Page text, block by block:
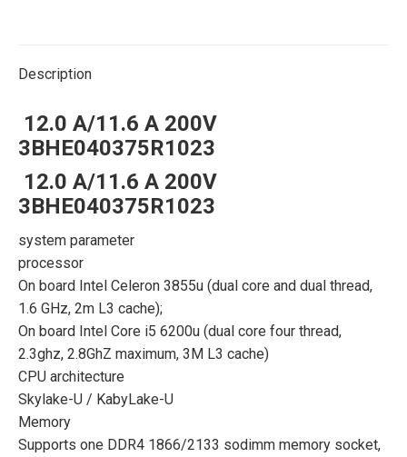
Description
12.0 A/11.6 A 200V
3BHE040375R1023
12.0 A/11.6 A 200V
3BHE040375R1023
system parameter
processor
On board Intel Celeron 3855u (dual core and dual thread,
1.6 GHz, 2m L3 cache);
On board Intel Core i5 6200u (dual core four thread,
2.3ghz, 2.8GhZ maximum, 3M L3 cache)
CPU architecture
Skylake-U / KabyLake-U
Memory
Supports one DDR4 1866/2133 sodimm memory socket,